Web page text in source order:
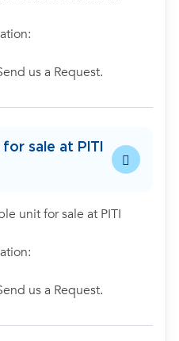
us a Request.
sale at PITI
unit for sale at PITI
us a Request.